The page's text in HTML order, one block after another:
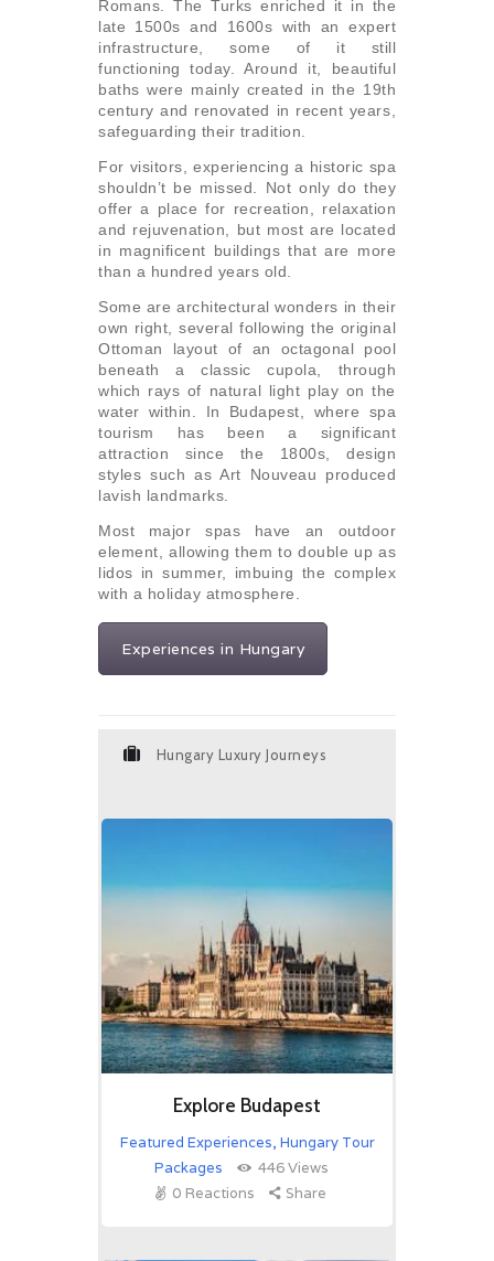
Romans. The Turks enriched it in the
late 1500s and 1600s with an expert
infrastructure, some of it still
functioning today. Around it, beautiful
baths were mainly created in the 19th
century and renovated in recent years,
safeguarding their tradition.
For visitors, experiencing a historic spa
shouldn’t be missed. Not only do they
offer a place for recreation, relaxation
and rejuvenation, but most are located
in magnificent buildings that are more
than a hundred years old.
Some are architectural wonders in their
own right, several following the original
Ottoman layout of an octagonal pool
beneath a classic cupola, through
which rays of natural light play on the
water within. In Budapest, where spa
tourism has been a significant
attraction since the 1800s, design
styles such as Art Nouveau produced
lavish landmarks.
Most major spas have an outdoor
element, allowing them to double up as
lidos in summer, imbuing the complex
with a holiday atmosphere.
Experiences in Hungary
Hungary Luxury Journeys
Explore Budapest
Featured Experiences, Hungary Tour
Packages
446Views
0 Reactions Share